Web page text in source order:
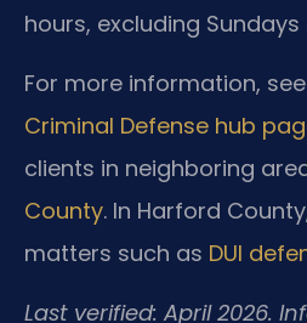
hours, excluding
For more information,
Criminal Defense hub
clients in neighboring
County. In Harford
matters such as DUI
Last verified: April 2026.